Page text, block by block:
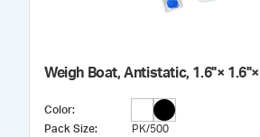
Weigh Boat, Antistatic, 1.6"×
Color:
Pack Size: PK/500